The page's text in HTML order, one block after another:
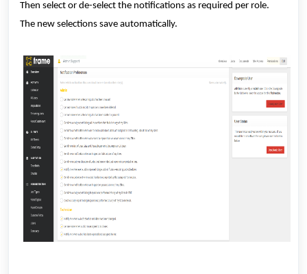
Then select or de-select the notifications as required per role.
The new selections save automatically.